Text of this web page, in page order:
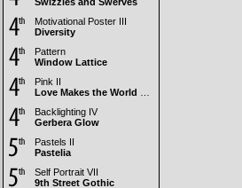
Motivational Poster III
Diversity
Pattern
Window Lattice
Pink II
Love Makes the World Go Round
Backlighting IV
Gerbera Glow
Pastels II
Pastelia
Self Portrait VII
9th Street Gothic